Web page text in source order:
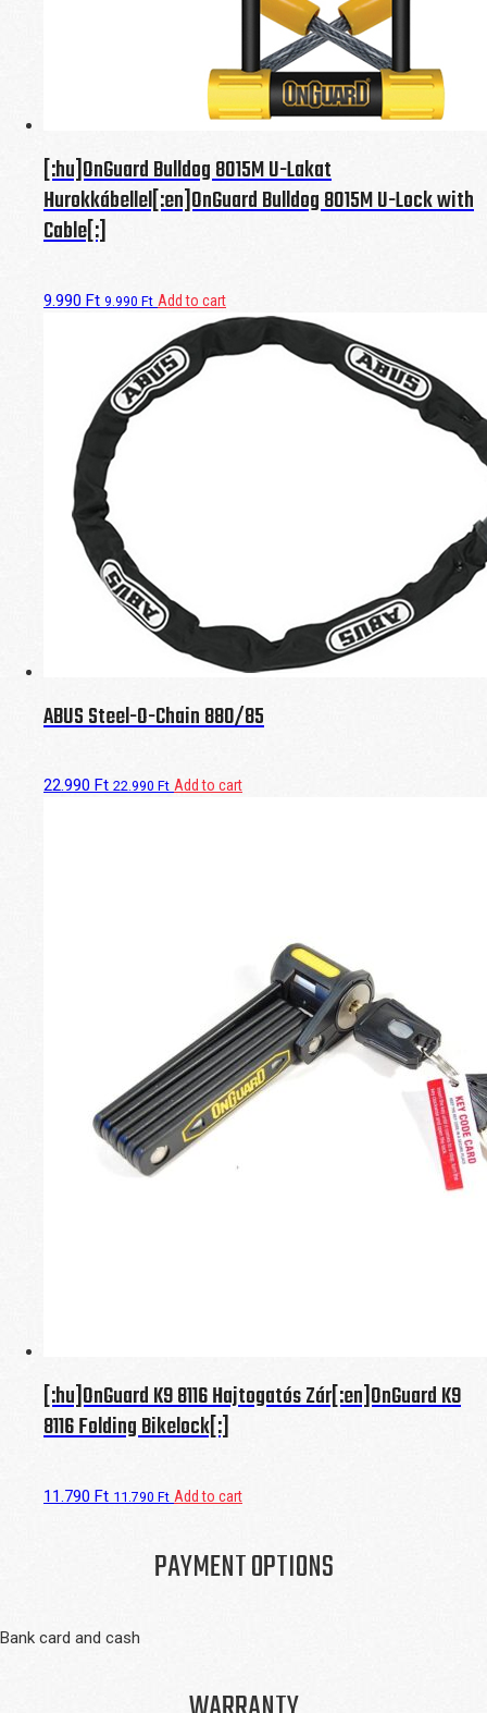
[:hu]OnGuard Bulldog 8015M U-Lakat
Hurokkábellel[:en]OnGuard Bulldog 8015M U-Lock with
Cable[:]
9.990 Ft 9.990 Ft Add to cart
ABUS Steel-O-Chain 880/85
22.990 Ft 22.990 Ft Add to cart
[:hu]OnGuard K9 8116 Hajtogatós Zár[:en]OnGuard K9
8116 Folding Bikelock[:]
11.790 Ft 11.790 Ft Add to cart
PAYMENT OPTIONS
Bank card and cash